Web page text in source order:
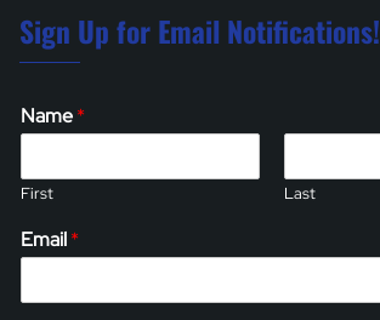
Sign Up for Email Notifications!
Name*
First Last
Email*